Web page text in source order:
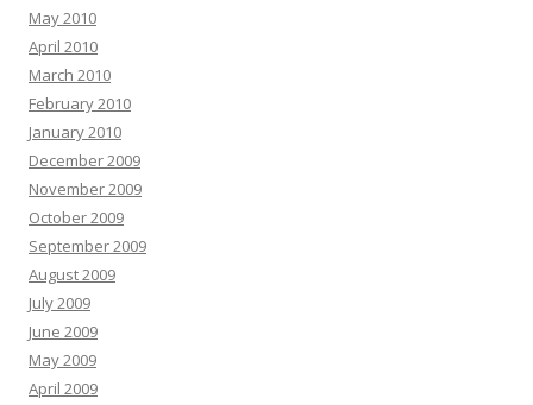
May 2010
April 2010
March 2010
February 2010
January 2010
December 2009
November 2009
October 2009
September 2009
August 2009
July 2009
June 2009
May 2009
April 2009